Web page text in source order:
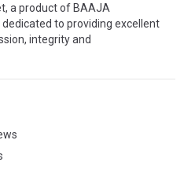
a product of BAAJA
dedicated to providing excellent
integrity and